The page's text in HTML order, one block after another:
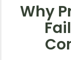
Why